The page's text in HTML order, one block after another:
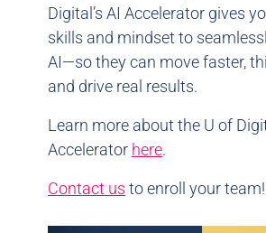
Digital’s AI Accelerator gives
skills and mindset to
AI—so they can move faster,
and drive real results.
Learn more about the U of
Accelerator here.
Contact us to enroll your team!